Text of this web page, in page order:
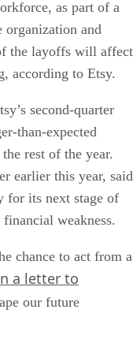
as part of a
and
the layoffs will affect
according to Etsy.
second-quarter
than-expected
rest of the year.
earlier this year, said
for its next stage of
weakness.
chance to act from a
a letter to
our future